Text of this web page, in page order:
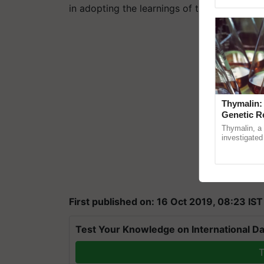
in adopting the learnings of the Odisha
First published on: 16 Oct 2019, 08:23 IST
Test Your Knowledge on International
Genetic
Thymalin, a